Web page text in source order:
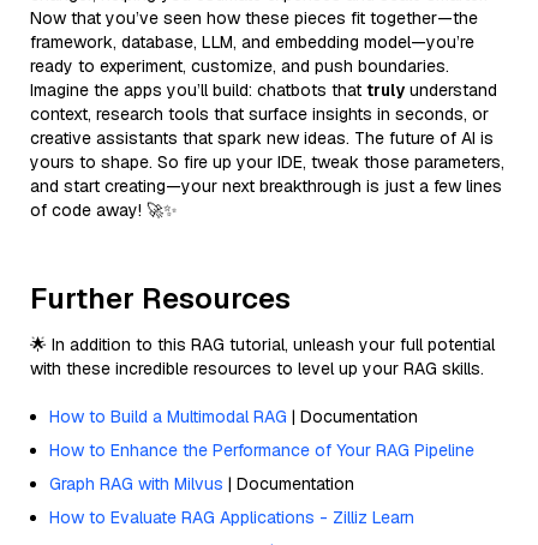
Now that you’ve seen how these pieces fit together—the
framework, database, LLM, and embedding model—you’re
ready to experiment, customize, and push boundaries.
Imagine the apps you’ll build: chatbots that truly understand
context, research tools that surface insights in seconds, or
creative assistants that spark new ideas. The future of AI is
yours to shape. So fire up your IDE, tweak those parameters,
and start creating—your next breakthrough is just a few lines
of code away! 🚀✨
Further Resources
🌟 In addition to this RAG tutorial, unleash your full potential
with these incredible resources to level up your RAG skills.
How to Build a Multimodal RAG | Documentation
How to Enhance the Performance of Your RAG Pipeline
Graph RAG with Milvus | Documentation
How to Evaluate RAG Applications - Zilliz Learn